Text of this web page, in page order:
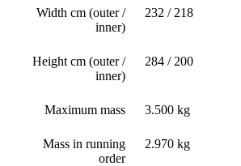
Width cm (outer /
inner)
232 / 218
Height cm (outer /
inner)
284 / 200
Maximum mass 3.500 kg
Mass in running
order
2.970 kg